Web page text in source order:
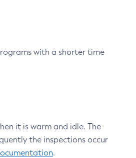
with a shorter time
it is warm and idle. The
the inspections occur
.